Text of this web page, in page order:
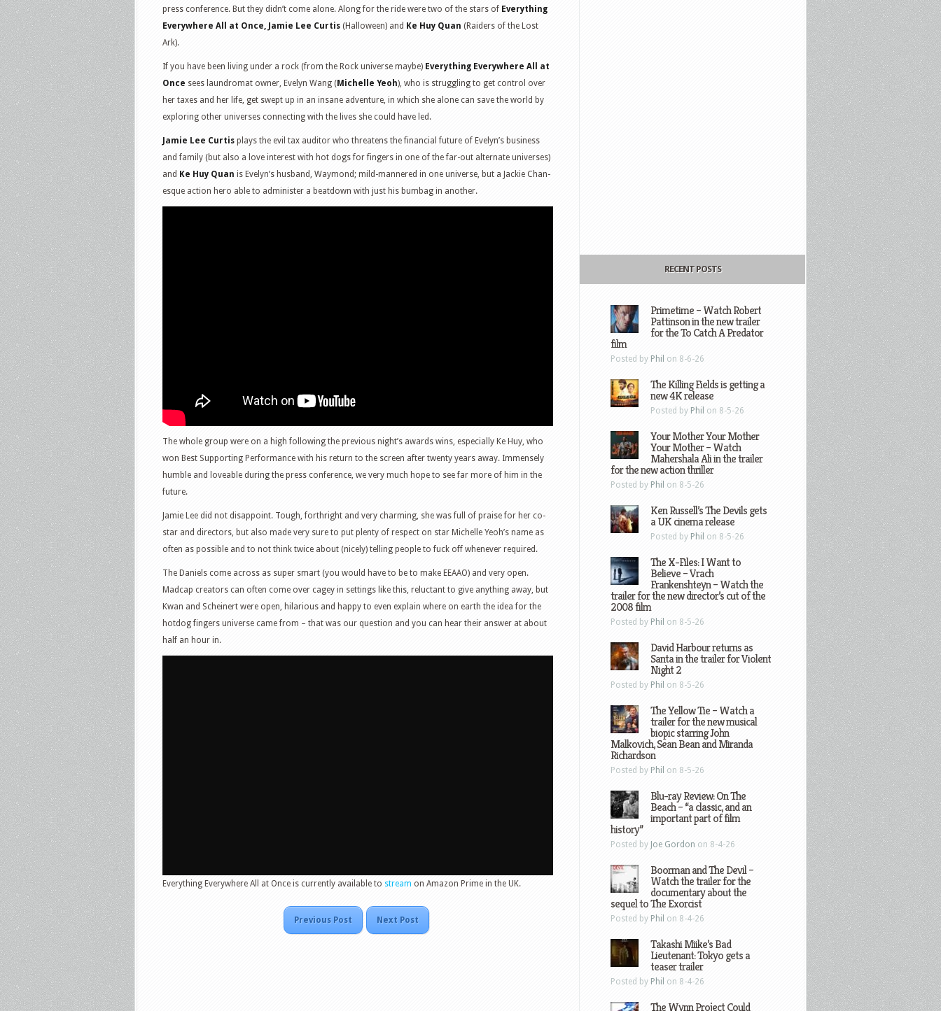
press conference. But they didn’t come alone. Along for the ride were two of the stars of Everything
Everywhere All at Once, Jamie Lee Curtis (Halloween) and Ke Huy Quan (Raiders of the Lost
Ark).
If you have been living under a rock (from the Rock universe maybe) Everything Everywhere All at
Once sees laundromat owner, Evelyn Wang (Michelle Yeoh), who is struggling to get control over
her taxes and her life, get swept up in an insane adventure, in which she alone can save the world by
exploring other universes connecting with the lives she could have led.
Jamie Lee Curtis plays the evil tax auditor who threatens the financial future of Evelyn’s business
and family (but also a love interest with hot dogs for fingers in one of the far-out alternate universes)
and Ke Huy Quan is Evelyn’s husband, Waymond; mild-mannered in one universe, but a Jackie Chan-
esque action hero able to administer a beatdown with just his bumbag in another.
The whole group were on a high following the previous night’s awards wins, especially Ke Huy, who
won Best Supporting Performance with his return to the screen after twenty years away. Immensely
humble and loveable during the press conference, we very much hope to see far more of him in the
future.
Jamie Lee did not disappoint. Tough, forthright and very charming, she was full of praise for her co-
star and directors, but also made very sure to put plenty of respect on star Michelle Yeoh’s name as
often as possible and to not think twice about (nicely) telling people to fuck off whenever required.
The Daniels come across as super smart (you would have to be to make EEAAO) and very open.
Madcap creators can often come over cagey in settings like this, reluctant to give anything away, but
Kwan and Scheinert were open, hilarious and happy to even explain where on earth the idea for the
hotdog fingers universe came from – that was our question and you can hear their answer at about
half an hour in.
Everything Everywhere All at Once is currently available to stream on Amazon Prime in the UK.
Previous Post Next Post
RECENT POSTS
Primetime – Watch Robert
Pattinson in the new trailer
for the To Catch A Predator
film
Posted by Phil on 8-6-26
The Killing Fields is getting a
new 4K release
Posted by Phil on 8-5-26
Your Mother Your Mother
Your Mother – Watch
Mahershala Ali in the trailer
for the new action thriller
Posted by Phil on 8-5-26
Ken Russell’s The Devils gets
a UK cinema release
Posted by Phil on 8-5-26
The X-Files: I Want to
Believe – Vrach
Frankenshteyn – Watch the
trailer for the new director’s cut of the
2008 film
Posted by Phil on 8-5-26
David Harbour returns as
Santa in the trailer for Violent
Night 2
Posted by Phil on 8-5-26
The Yellow Tie – Watch a
trailer for the new musical
biopic starring John
Malkovich, Sean Bean and Miranda
Richardson
Posted by Phil on 8-5-26
Blu-ray Review: On The
Beach – “a classic, and an
important part of film
history”
Posted by Joe Gordon on 8-4-26
Boorman and The Devil –
Watch the trailer for the
documentary about the
sequel to The Exorcist
Posted by Phil on 8-4-26
Takashi Miike’s Bad
Lieutenant: Tokyo gets a
teaser trailer
Posted by Phil on 8-4-26
The Wynn Project Could